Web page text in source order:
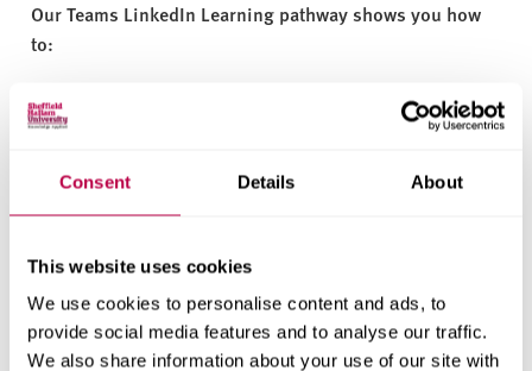
Consent Details About
This website uses cookies
We use cookies to personalise content and ads, to
provide social media features and to analyse our traffic.
We also share information about your use of our site with
Our Teams LinkedIn Learning pathway shows you how
to:
Join meetings and use meeting features
Join discussions in channels and chats
Share files
Unlock the full potential of
Teams learning pathway. This comprehensive course will
guide you through all of Teams' features, ensuring you